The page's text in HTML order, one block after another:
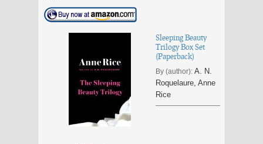
Sleeping Beauty
Trilogy Box Set
(Paperback)
By (author): A. N.
Roquelaure, Anne
Rice